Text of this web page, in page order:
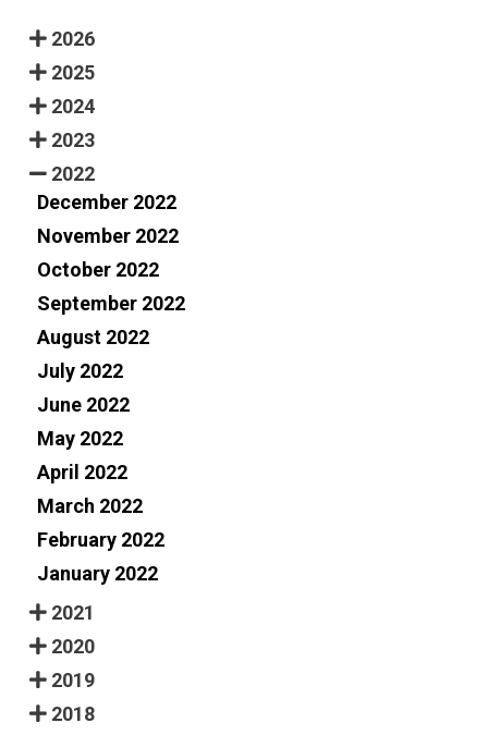
2026
2025
2024
2023
2022
December 2022
November 2022
October 2022
September 2022
August 2022
July 2022
June 2022
May 2022
April 2022
March 2022
February 2022
January 2022
2021
2020
2019
2018